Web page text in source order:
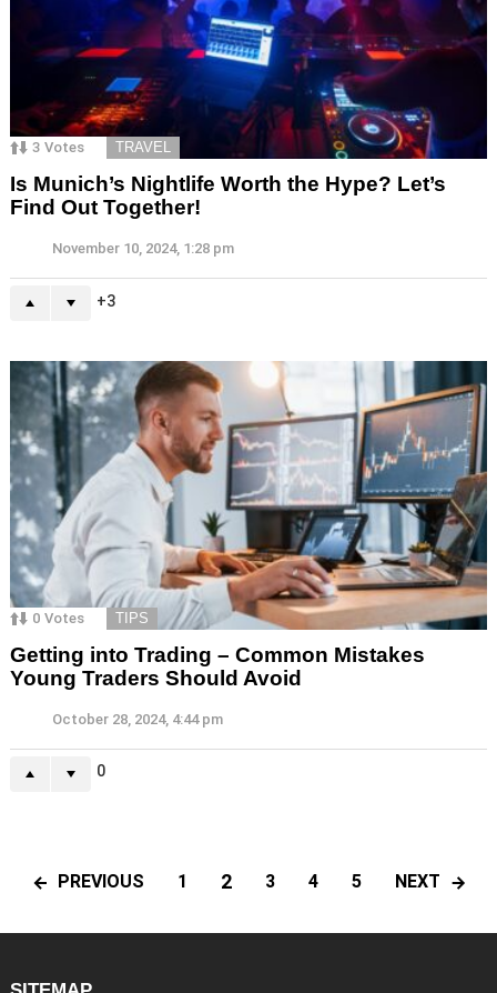
3 Votes TRAVEL
Is Munich’s Nightlife Worth the Hype? Let’s
Find Out Together!
November 10, 2024, 1:28 pm
3
0 Votes TIPS
Getting into Trading – Common Mistakes
Young Traders Should Avoid
October 28, 2024, 4:44 pm
0
PREVIOUS 1 2 3 4 5 NEXT